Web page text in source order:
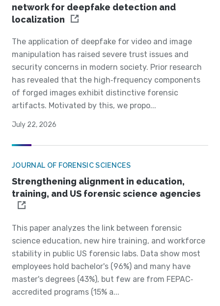
network for deepfake detection and
localization
The application of deepfake for video and image
manipulation has raised severe trust issues and
security concerns in modern society. Prior research
has revealed that the high‐frequency components
of forged images exhibit distinctive forensic
artifacts. Motivated by this, we propo...
July 22, 2026
JOURNAL OF FORENSIC SCIENCES
Strengthening alignment in education,
training, and US forensic science agencies
This paper analyzes the link between forensic
science education, new hire training, and workforce
stability in public US forensic labs. Data show most
employees hold bachelor's (96%) and many have
master's degrees (43%), but few are from FEPAC‐
accredited programs (15% a...